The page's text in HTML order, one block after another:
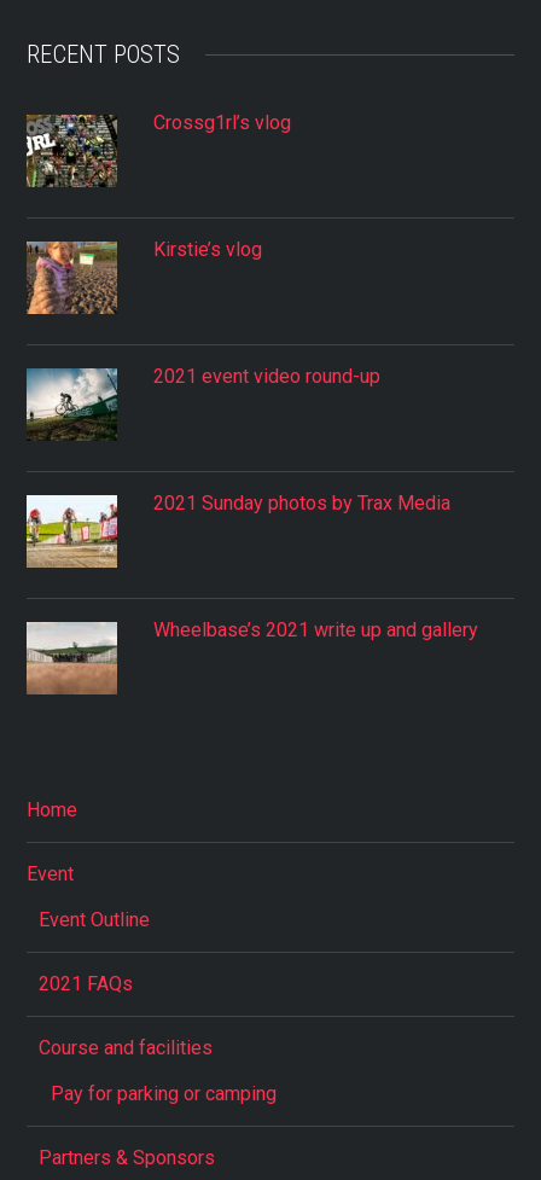
RECENT POSTS
Crossg1rl’s vlog
Kirstie’s vlog
2021 event video round-up
2021 Sunday photos by Trax Media
Wheelbase’s 2021 write up and gallery
Home
Event
Event Outline
2021 FAQs
Course and facilities
Pay for parking or camping
Partners & Sponsors